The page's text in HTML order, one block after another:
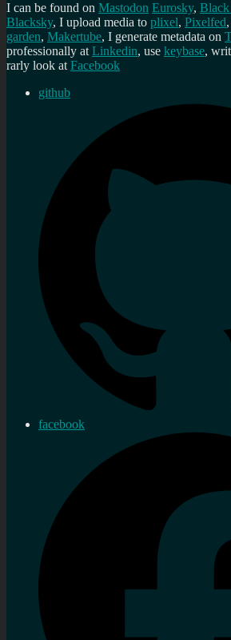
I can be found on Mastodon Eurosky,
Blacksky, I upload media to plixel, Pixelfed,
garden, Makertube, I generate metadata on
professionally at Linkedin, use keybase,
rarly look at Facebook
github
facebook